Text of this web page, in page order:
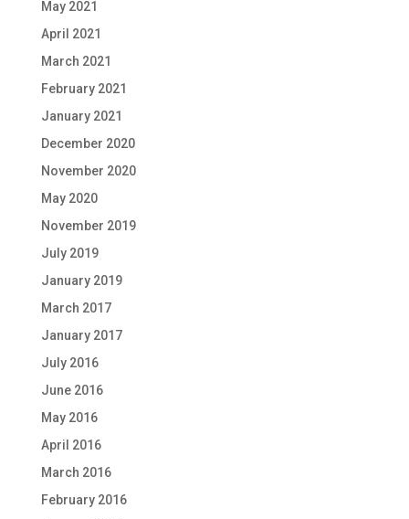
May 2021
April 2021
March 2021
February 2021
January 2021
December 2020
November 2020
May 2020
November 2019
July 2019
January 2019
March 2017
January 2017
July 2016
June 2016
May 2016
April 2016
March 2016
February 2016